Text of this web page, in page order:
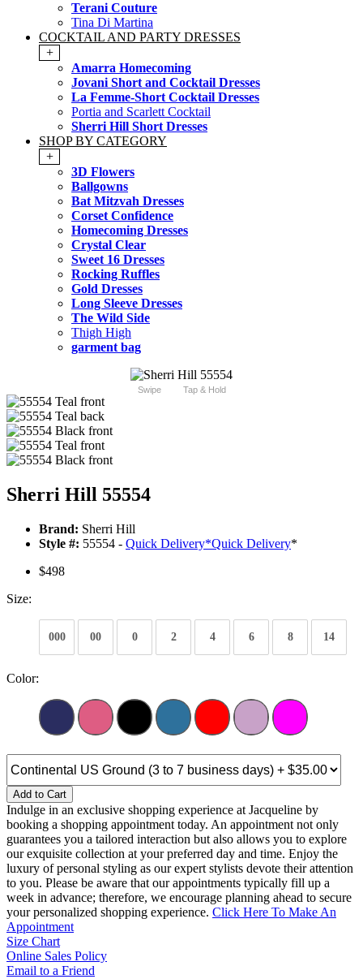
Terani Couture
Tina Di Martina
COCKTAIL AND PARTY DRESSES
+
Amarra Homecoming
Jovani Short and Cocktail Dresses
La Femme-Short Cocktail Dresses
Portia and Scarlett Cocktail
Sherri Hill Short Dresses
SHOP BY CATEGORY
+
3D Flowers
Ballgowns
Bat Mitzvah Dresses
Corset Confidence
Homecoming Dresses
Crystal Clear
Sweet 16 Dresses
Rocking Ruffles
Gold Dresses
Long Sleeve Dresses
The Wild Side
Thigh High
garment bag
Swipe Tap & Hold
Sherri Hill 55554
Brand: Sherri Hill
Style #: 55554 - Quick Delivery*Quick Delivery*
$498
Size:
000 00 0 2 4 6 8 14
Color:
Add to Cart
Indulge in an exclusive shopping experience at Jacqueline by
booking a shopping appointment today. An appointment not only
guarantees you a tailored interaction but also allows you to explore
our exquisite collection at your preferred day and time. Enjoy the
luxury of personal styling as our expert stylists devote their attention
to you. Please be aware that our appointments typically fill up a
week in advance; therefore, we encourage planning ahead to secure
your personalized shopping experience. Click Here To Make An
Appointment
Size Chart
Online Sales Policy
Email to a Friend